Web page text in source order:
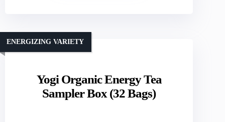
Yogi Organic Energy Tea
Sampler Box (32 Bags)
ENERGIZING VARIETY